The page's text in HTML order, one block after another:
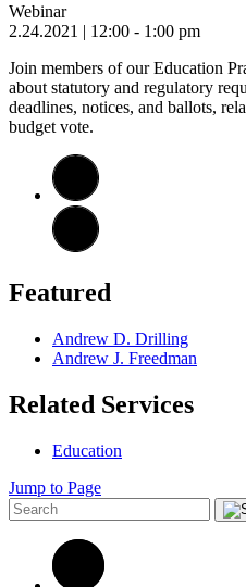
Webinar
2.24.2021 | 12:00 - 1:00 pm
Join members of our Education
about statutory and regulatory
deadlines, notices, and ballots,
budget vote.
Featured
Andrew D. Drilling
Andrew J. Freedman
Related Services
Education
Jump to Page